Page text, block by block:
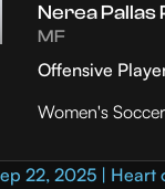
Nerea Pallas
MF
Offensive
Women's Soccer
22, 2025 | Heart